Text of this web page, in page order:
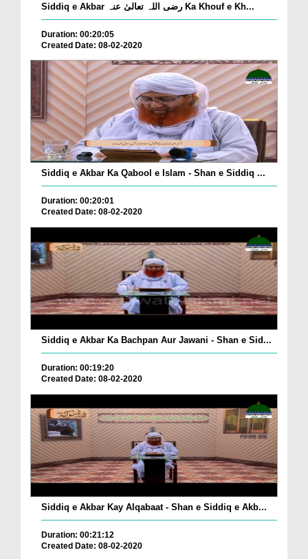
Siddiq e Akbar رضی اللہ تعالیٰ عنہ Ka Khouf e Kh...
Duration: 00:20:05
Created Date: 08-02-2020
Siddiq e Akbar Ka Qabool e Islam - Shan e Siddiq ...
Duration: 00:20:01
Created Date: 08-02-2020
Siddiq e Akbar Ka Bachpan Aur Jawani - Shan e Sid...
Duration: 00:19:20
Created Date: 08-02-2020
Siddiq e Akbar Kay Alqabaat - Shan e Siddiq e Akb...
Duration: 00:21:12
Created Date: 08-02-2020